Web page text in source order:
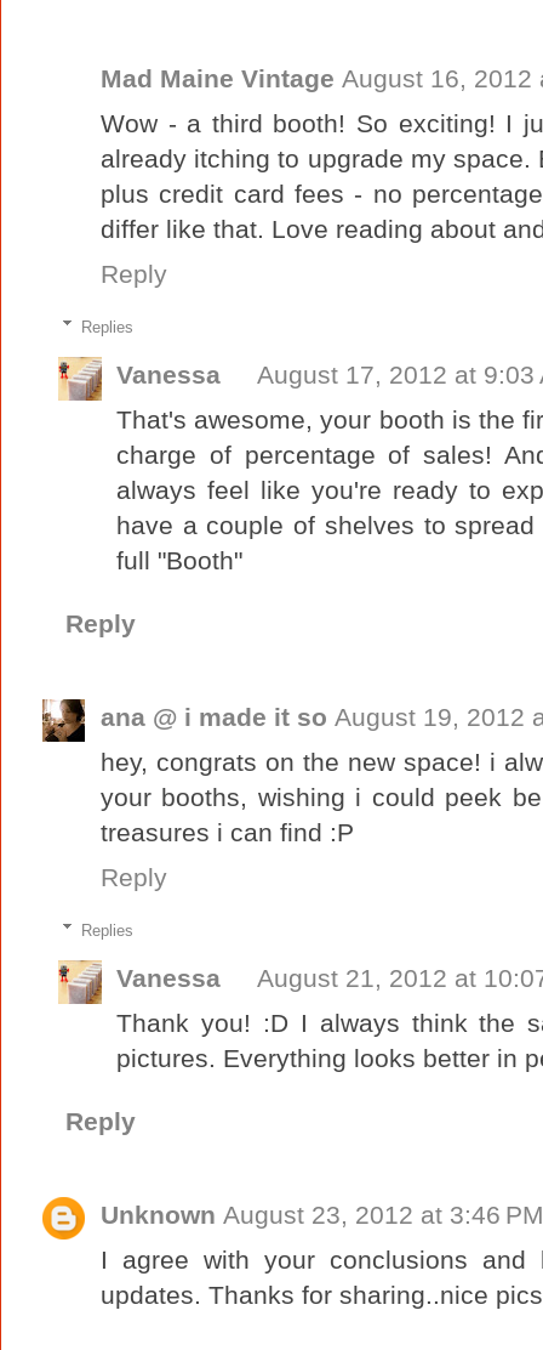
Mad Maine Vintage August 16, 2012
Wow - a third booth! So exciting! I
already itching to upgrade my
plus credit card fees - no
differ like that. Love reading about
Reply
Replies
Vanessa
August 17, 2012 at 9:03
That's awesome, your booth is the
charge of percentage of sales!
always feel like you're ready to
have a couple of shelves to
full "Booth"
Reply
ana @ i made it so August 19, 2012
hey, congrats on the new space! i
your booths, wishing i could peek
treasures i can find :P
Reply
Replies
Vanessa
August 21, 2012 at
Thank you! :D I always think the
pictures. Everything looks better in
Reply
Unknown August 23, 2012 at 3:46 PM
I agree with your conclusions and
updates. Thanks for sharing..nice